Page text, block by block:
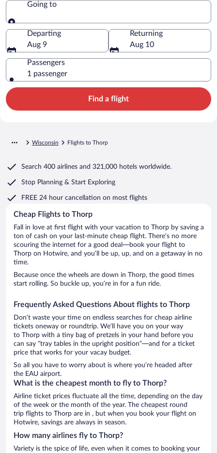
Going to
Going to
Departing
Aug 9
Returning
Aug 10
Passengers
1 passenger
Find a flight
Wisconsin Flights to Thorp
Search 400 airlines and 321,000 hotels worldwide.
Stop Planning & Start Exploring
FREE 24 hour cancellation on most flights
Cheap Flights to Thorp
Fall in love at first flight with your vacation to Thorp by saving a
ton of cash on your last-minute cheap flight. There’s no more
scouring the internet for a good deal—book your flight to
Thorp on Hotwire, and you’ll be up, up, and on a getaway in no
time.
Because once the wheels are down in Thorp, the good times
start rolling. So buckle up, you’re in for a fun ride.
Frequently Asked Questions About flights to Thorp
Don’t waste your time on endless searches for cheap airline
tickets oneway or roundtrip. We’ll have you on your way
to Thorp with a tiny bag of pretzels in your hand before you
can say “tray tables in the upright position”—and for a ticket
price that works for your vacay budget.
So all you have to worry about is where you’re headed after
the EAU airport.
What is the cheapest month to fly to Thorp?
Airline ticket prices fluctuate all the time, depending on the day
of the week or the month of the year. The cheapest round
trip flights to Thorp are in , but when you book your flight on
Hotwire, savings are always in season.
How many airlines fly to Thorp?
Variety is the spice of life, even when it comes to booking your